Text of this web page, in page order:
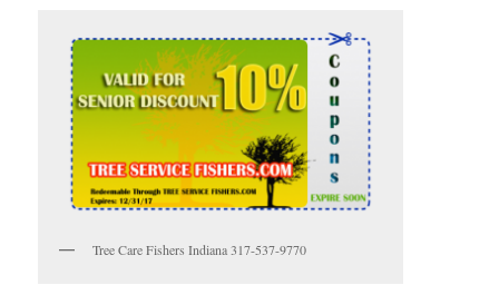
Tree Care Fishers Indiana 317-537-9770